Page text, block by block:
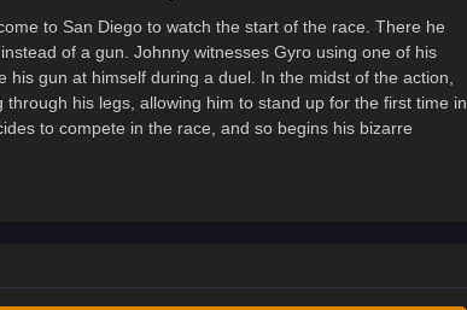
to San Diego to watch the start of the race. There he
of a gun. Johnny witnesses Gyro using one of his
gun at himself during a duel. In the midst of the action,
his legs, allowing him to stand up for the first time in
to compete in the race, and so begins his bizarre